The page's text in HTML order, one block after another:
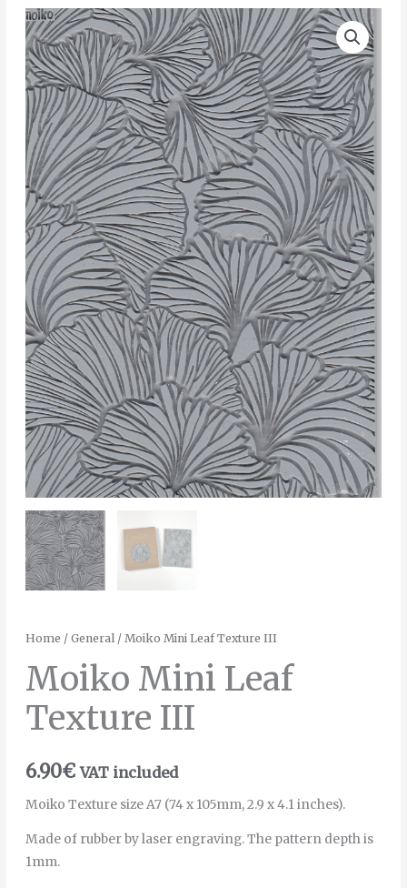
Home / General / Moiko Mini Leaf Texture III
Moiko Mini Leaf
Texture III
6.90€ VAT included
Moiko Texture size A7 (74 x 105mm, 2.9 x 4.1 inches).
Made of rubber by laser engraving. The pattern depth is
1mm.